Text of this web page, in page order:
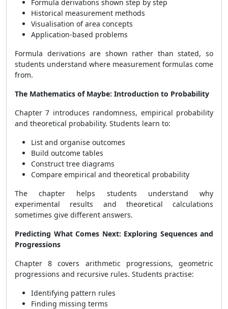
Formula derivations shown step by step
Historical measurement methods
Visualisation of area concepts
Application-based problems
Formula derivations are shown rather than stated, so
students understand where measurement formulas come
from.
The Mathematics of Maybe: Introduction to Probability
Chapter 7 introduces randomness, empirical probability
and theoretical probability. Students learn to:
List and organise outcomes
Build outcome tables
Construct tree diagrams
Compare empirical and theoretical probability
The chapter helps students understand why
experimental results and theoretical calculations
sometimes give different answers.
Predicting What Comes Next: Exploring Sequences and
Progressions
Chapter 8 covers arithmetic progressions, geometric
progressions and recursive rules. Students practise:
Identifying pattern rules
Finding missing terms